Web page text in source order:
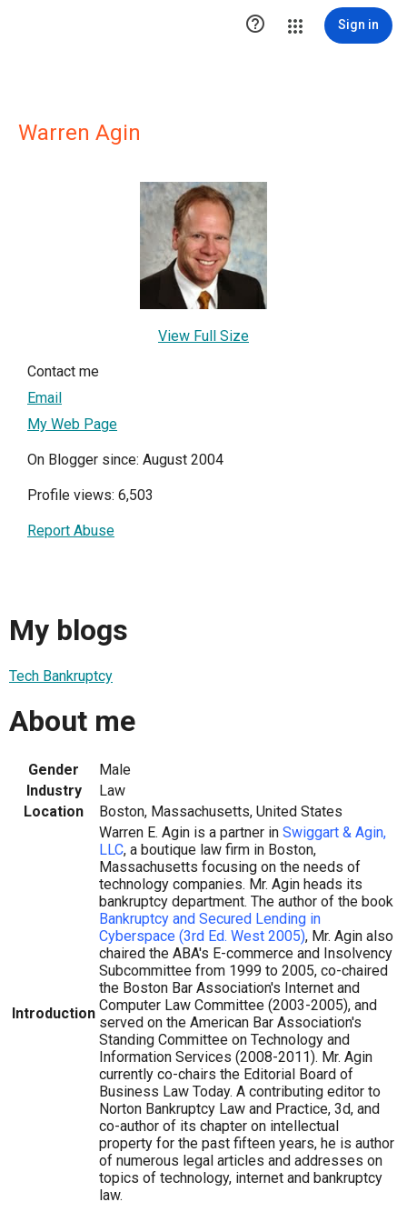
 Sign in
Warren Agin
View Full Size
Contact me
Email
My Web Page
On Blogger since: August 2004
Profile views: 6,503
Report Abuse
My blogs
Tech Bankruptcy
About me
Gender
Male
Industry
Law
Location
Boston, Massachusetts, United States
Introduction
Warren E. Agin is a partner in Swiggart & Agin,
LLC, a boutique law firm in Boston,
Massachusetts focusing on the needs of
technology companies. Mr. Agin heads its
bankruptcy department. The author of the book
Bankruptcy and Secured Lending in
Cyberspace (3rd Ed. West 2005), Mr. Agin also
chaired the ABA's E-commerce and Insolvency
Subcommittee from 1999 to 2005, co-chaired
the Boston Bar Association's Internet and
Computer Law Committee (2003-2005), and
served on the American Bar Association's
Standing Committee on Technology and
Information Services (2008-2011). Mr. Agin
currently co-chairs the Editorial Board of
Business Law Today. A contributing editor to
Norton Bankruptcy Law and Practice, 3d, and
co-author of its chapter on intellectual
property for the past fifteen years, he is author
of numerous legal articles and addresses on
topics of technology, internet and bankruptcy
law.